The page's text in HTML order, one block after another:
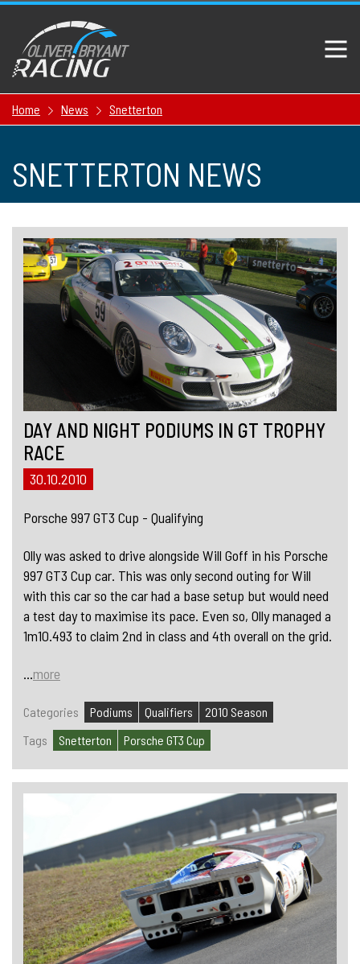
Home News Snetterton
SNETTERTON NEWS
DAY AND NIGHT PODIUMS IN GT TROPHY
RACE
30.10.2010
Porsche 997 GT3 Cup - Qualifying
Olly was asked to drive alongside Will Goff in his Porsche
997 GT3 Cup car. This was only second outing for Will
with this car so the car had a base setup but would need
a test day to maximise its pace. Even so, Olly managed a
1m10.493 to claim 2nd in class and 4th overall on the grid.
...more
Categories Podiums Qualifiers
2010 Season
Tags
Snetterton Porsche GT3 Cup